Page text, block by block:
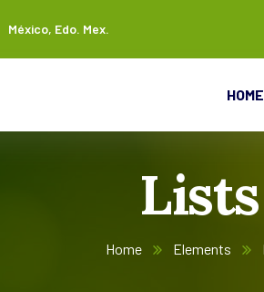
México, Edo. Mex.
HOME
Lists
Home Elements